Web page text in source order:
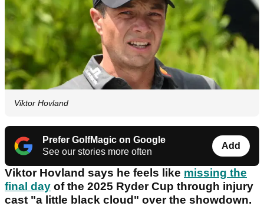
Viktor Hovland
Prefer GolfMagic on Google
See our stories more often
Add
Viktor Hovland says he feels like missing the
final day of the 2025 Ryder Cup through injury
cast "a little black cloud" over the showdown.